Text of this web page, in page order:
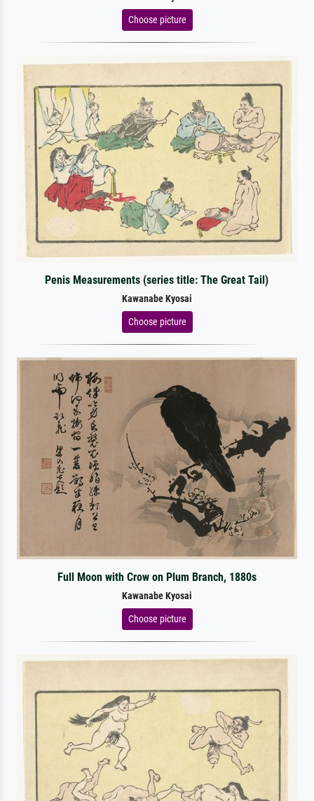
Choose picture
Penis Measurements (series title: The Great Tail)
Kawanabe Kyosai
Choose picture
Full Moon with Crow on Plum Branch, 1880s
Kawanabe Kyosai
Choose picture